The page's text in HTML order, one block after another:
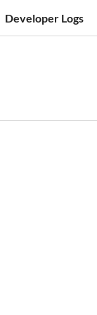
Developer Logs